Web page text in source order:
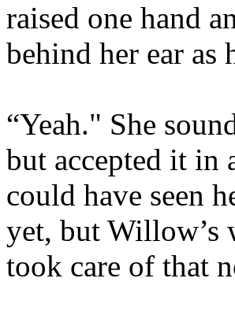
raised one hand
behind her ear as
“Yeah." She
but accepted it in
could have seen
yet, but
took care of that